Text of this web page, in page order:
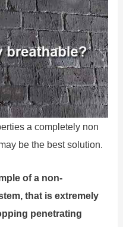
a completely non
be the best solution.
of a non-
that is extremely
penetrating